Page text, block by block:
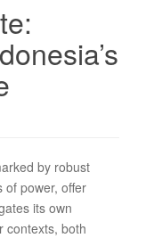
a
v
by robust
of power, offer
its own
contexts, both